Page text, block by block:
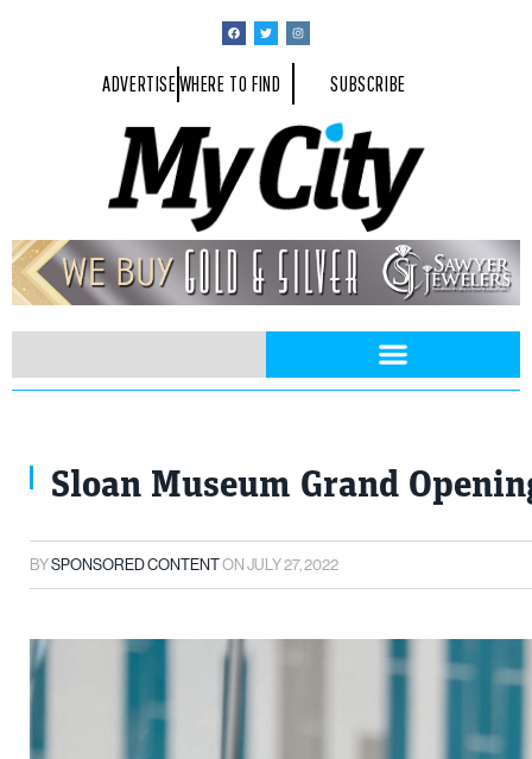
ADVERTISEWHERE TO FIND SUBSCRIBE
Sloan Museum Grand
BYSPONSORED CONTENTONJULY 27, 2022